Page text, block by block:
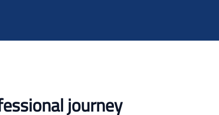
journey